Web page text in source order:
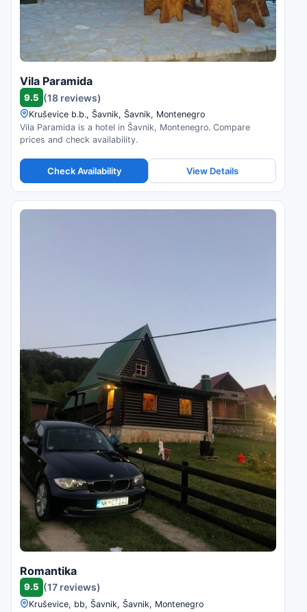
Vila Paramida
9.5 (18 reviews)
Kruševice b.b., Šavnik, Šavnik, Montenegro
Vila Paramida is a hotel in Šavnik, Montenegro. Compare
prices and check availability.
Check Availability View Details
Romantika
9.5 (17 reviews)
Kruševice, bb, Šavnik, Šavnik, Montenegro